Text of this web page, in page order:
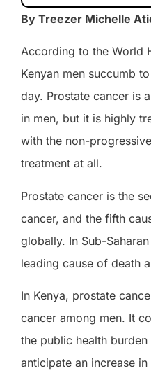
By Treezer Michelle
According to the World
Kenyan men succumb
day. Prostate cancer is
in men, but it is highly
with the non-
treatment at all.
Prostate cancer is the
cancer, and the fifth
globally. In Sub-
leading cause of death
In Kenya, prostate
cancer among men. It
the public health
anticipate an increase